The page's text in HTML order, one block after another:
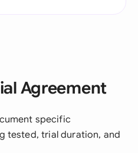
Agreement
specific
tested, trial duration, and